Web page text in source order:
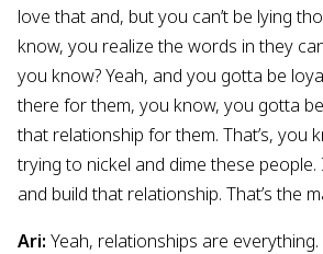
love that and, but you can’t be lying
know, you realize the words in they
you know? Yeah, and you gotta be
there for them, you know, you gotta
that relationship for them. That’s, you
trying to nickel and dime these people.
and build that relationship. That’s the
Ari: Yeah, relationships are